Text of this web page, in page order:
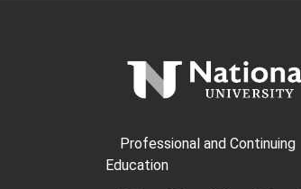
Professional and Continuing
Education